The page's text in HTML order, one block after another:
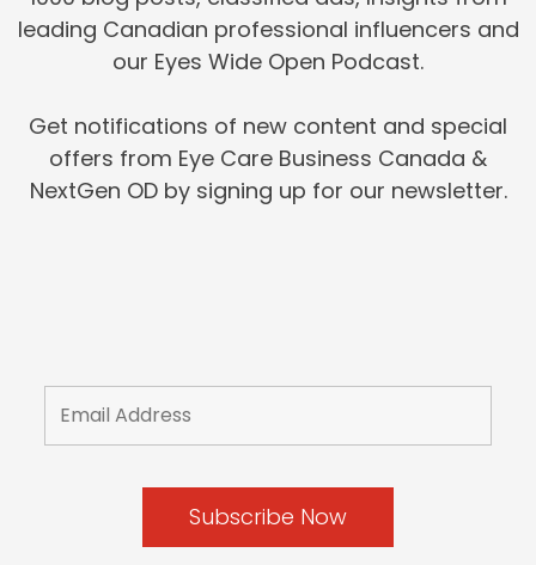
leading Canadian professional influencers and
our Eyes Wide Open Podcast.
Get notifications of new content and special
offers from Eye Care Business Canada &
NextGen OD by signing up for our newsletter.